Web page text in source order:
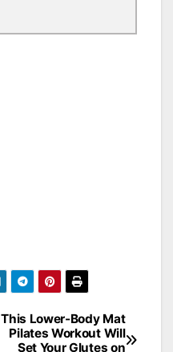
This Lower-Body Mat
Pilates Workout Will
Set Your Glutes on